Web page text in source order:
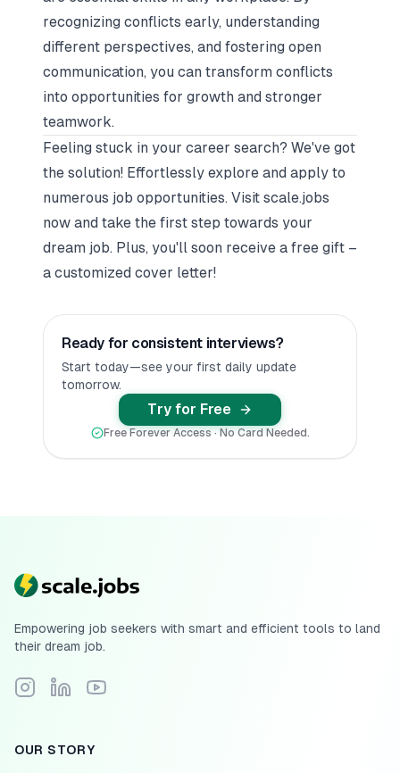
recognizing conflicts early, understanding
different perspectives, and fostering open
communication, you can transform conflicts
into opportunities for growth and stronger
teamwork.
Feeling stuck in your career search? We've got
the solution! Effortlessly explore and apply to
numerous job opportunities. Visit scale.jobs
now and take the first step towards your
dream job. Plus, you'll soon receive a free gift –
a customized cover letter!
Ready for consistent interviews?
Start today—see your first daily update
tomorrow.
Try for Free
Free Forever Access · No Card Needed.
Empowering job seekers with smart and efficient tools to land
their dream job.
Follow Scale.jobs on Instagram
Connect with Scale.jobs on LinkedIn
Subscribe to Scale.jobs YouTube channel
OUR STORY